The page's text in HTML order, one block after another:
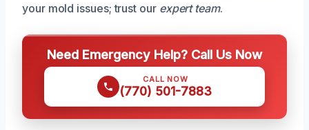
your mold issues; trust our expert team.
Need Emergency Help? Call Us Now
CALL NOW
(770) 501-7883